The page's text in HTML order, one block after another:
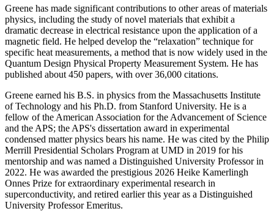
Greene has made significant contributions to other areas of materials
physics, including the study of novel materials that exhibit a
dramatic decrease in electrical resistance upon the application of a
magnetic field. He helped develop the “relaxation” technique for
specific heat measurements, a method that is now widely used in the
Quantum Design Physical Property Measurement System. He has
published about 450 papers, with over 36,000 citations.
Greene earned his B.S. in physics from the Massachusetts Institute
of Technology and his Ph.D. from Stanford University. He is a
fellow of the American Association for the Advancement of Science
and the APS; the APS's dissertation award in experimental
condensed matter physics bears his name. He was cited by the Philip
Merrill Presidential Scholars Program at UMD in 2019 for his
mentorship and was named a Distinguished University Professor in
2022. He was awarded the prestigious 2026 Heike Kamerlingh
Onnes Prize for extraordinary experimental research in
superconductivity, and retired earlier this year as a Distinguished
University Professor Emeritus.